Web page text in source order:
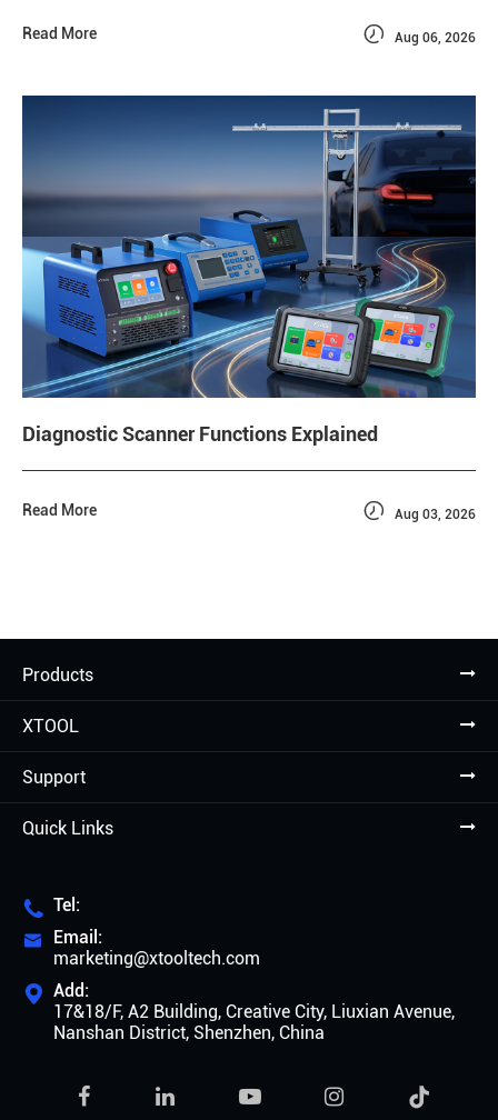
Read More  Aug 06, 2026
Diagnostic Scanner Functions Explained
Read More  Aug 03, 2026
Products
XTOOL
Support
Quick Links
 Tel:

Email:
marketing@xtooltech.com
 Add:
17&18/F, A2 Building, Creative City, Liuxian Avenue,
Nanshan District, Shenzhen, China
